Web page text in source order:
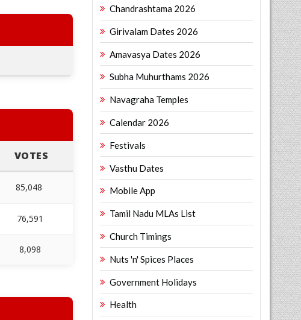
VOTES
85,048
76,591
8,098
Chandrashtama 2026
Girivalam Dates 2026
Amavasya Dates 2026
Subha Muhurthams 2026
Navagraha Temples
Calendar 2026
Festivals
Vasthu Dates
Mobile App
Tamil Nadu MLAs List
Church Timings
Nuts 'n' Spices Places
Government Holidays
Health